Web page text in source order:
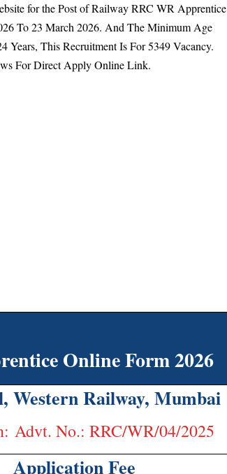
for the Post of Railway RRC WR Apprentice
To 23 March 2026. And The Minimum Age
Years,This Recruitment Is For 5349 Vacancy.
For Direct Apply Online Link.
Online Form 2026
Western Railway, Mumbai
Advt. No.: RRC/WR/04/2025
Application Fee